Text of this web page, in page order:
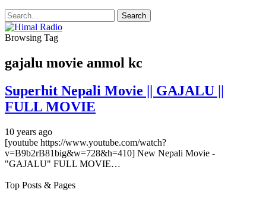
Browsing Tag
gajalu movie anmol kc
Superhit Nepali Movie || GAJALU ||
FULL MOVIE
10 years ago
[youtube https://www.youtube.com/watch?
v=B9b2rB81big&w=728&h=410] New Nepali Movie -
"GAJALU" FULL MOVIE…
Top Posts & Pages